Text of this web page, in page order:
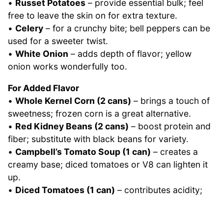
• Russet Potatoes – provide essential bulk; feel
free to leave the skin on for extra texture.
• Celery – for a crunchy bite; bell peppers can be
used for a sweeter twist.
• White Onion – adds depth of flavor; yellow
onion works wonderfully too.
For Added Flavor
• Whole Kernel Corn (2 cans) – brings a touch of
sweetness; frozen corn is a great alternative.
• Red Kidney Beans (2 cans) – boost protein and
fiber; substitute with black beans for variety.
• Campbell’s Tomato Soup (1 can) – creates a
creamy base; diced tomatoes or V8 can lighten it
up.
• Diced Tomatoes (1 can) – contributes acidity;